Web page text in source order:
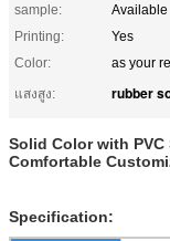
sample:
Available
Printing:
Yes
Color:
as your
แสงสูง:
rubber
Solid Color with
Comfortable
Specification: